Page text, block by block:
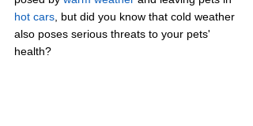
hot cars , but did you know that cold weather
also poses serious threats to your pets'
health?